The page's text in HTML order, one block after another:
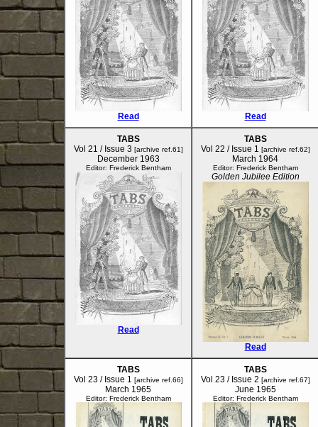
Read Read
TABS
Vol 21 / Issue 3 [archive ref.61]
December 1963
Editor: Frederick Bentham
Read
TABS
Vol 22 / Issue 1 [archive ref.62]
March 1964
Editor: Frederick Bentham
Golden Jubilee Edition
Read
TABS
Vol 23 / Issue 1 [archive ref.66]
March 1965
Editor: Frederick Bentham
TABS
Vol 23 / Issue 2 [archive ref.67]
June 1965
Editor: Frederick Bentham